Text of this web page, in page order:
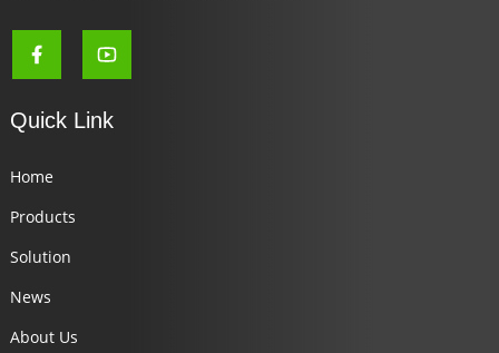
Quick Link
Home
Products
Solution
News
About Us